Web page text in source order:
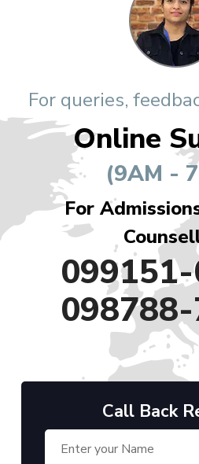
For queries,
Online
(9AM -
For
Call Back